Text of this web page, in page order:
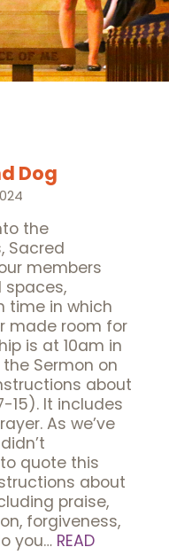
Dog
the
Sacred
members
spaces,
time in which
made room for
is at 10am in
Sermon on
about
15). It includes
As we’ve
quote this
about
praise,
forgiveness,
you… READ